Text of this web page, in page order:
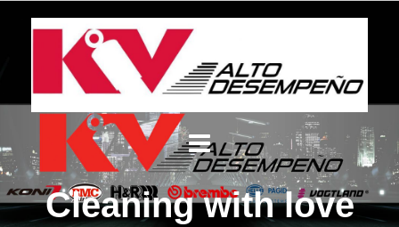
Cleaning with love